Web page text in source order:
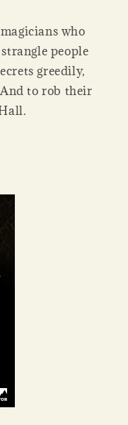
who
people
greedily,
to rob their